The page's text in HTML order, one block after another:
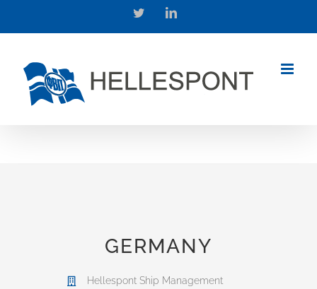
to
content
TwitterLinkedIn
GERMANY
Hellespont Ship Management